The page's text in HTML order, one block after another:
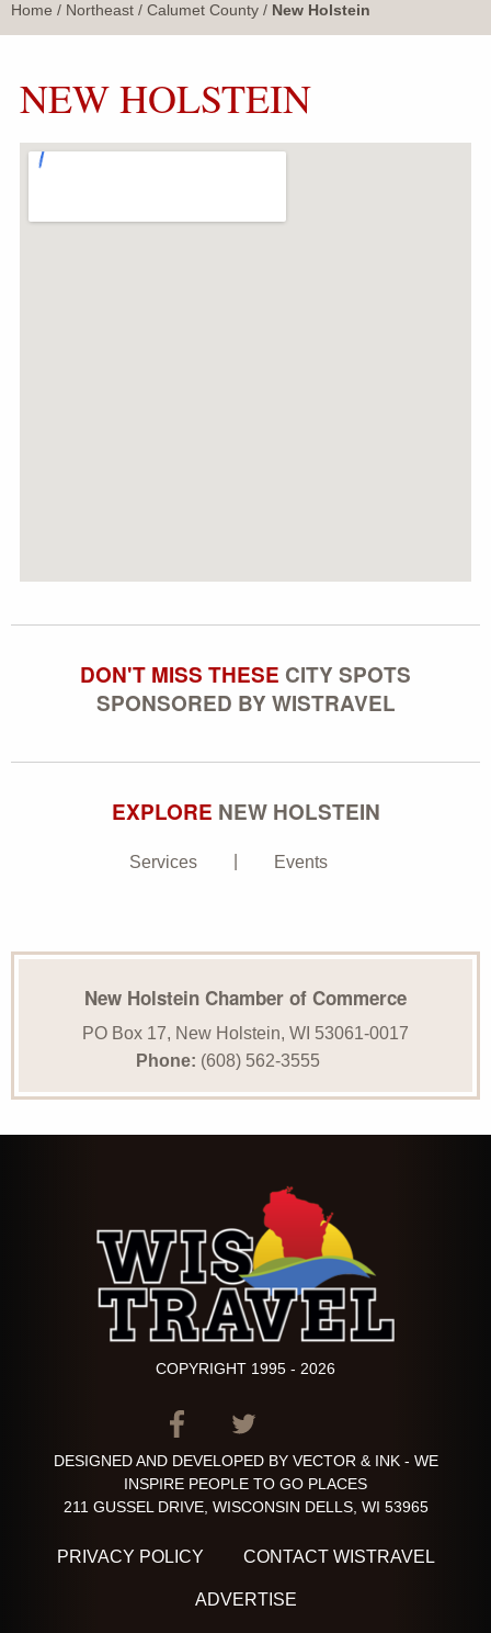
Home / Northeast / Calumet County / New Holstein
NEW HOLSTEIN
DON'T MISS THESE CITY SPOTS
SPONSORED BY WISTRAVEL
EXPLORE NEW HOLSTEIN
Services Events
New Holstein Chamber of Commerce
PO Box 17, New Holstein, WI 53061-0017
Phone: (608) 562-3555
COPYRIGHT 1995 - 2026
ITEM.TITLEITEM.TITLE
DESIGNED AND DEVELOPED BY VECTOR & INK - WE
INSPIRE PEOPLE TO GO PLACES
211 GUSSEL DRIVE, WISCONSIN DELLS, WI 53965
PRIVACY POLICY CONTACT WISTRAVEL
ADVERTISE